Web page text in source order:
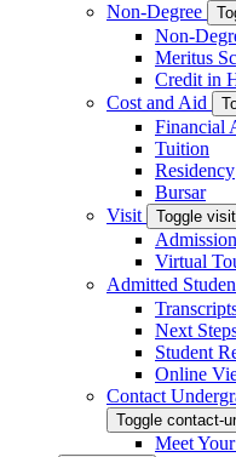
Non-Degree
Non-
Meritus
Credit in
Cost and Aid
Financial
Tuition
Residency
Bursar
Visit
Toggle
Virtual
Admitted
Next
Student
Online
Contact
Toggle contact-
Meet